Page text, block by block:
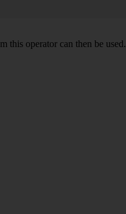
this operator can then be used.